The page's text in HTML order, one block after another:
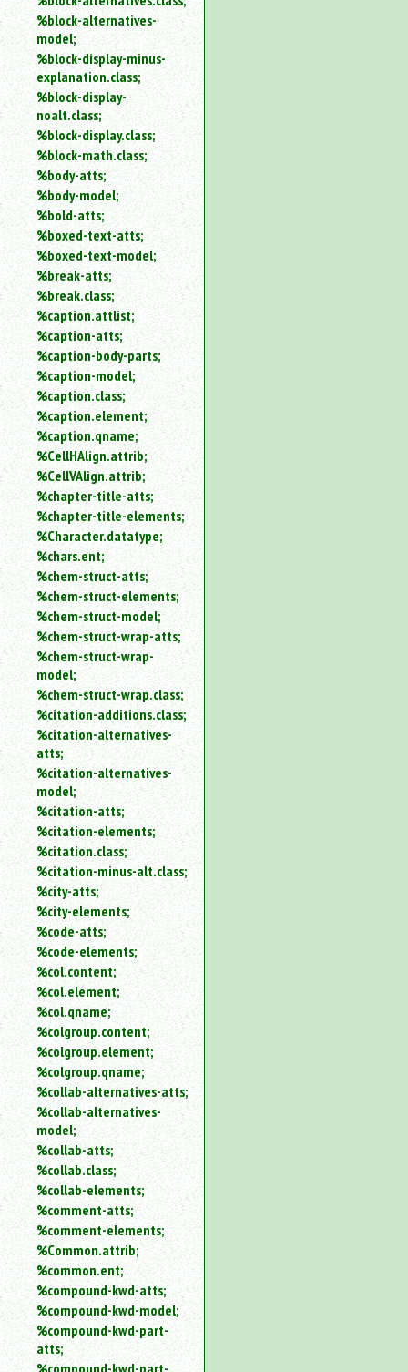
%block-alternatives-
model;
%block-display-minus-
explanation.class;
%block-display-
noalt.class;
%block-display.class;
%block-math.class;
%body-atts;
%body-model;
%bold-atts;
%boxed-text-atts;
%boxed-text-model;
%break-atts;
%break.class;
%caption.attlist;
%caption-atts;
%caption-body-parts;
%caption-model;
%caption.class;
%caption.element;
%caption.qname;
%CellHAlign.attrib;
%CellVAlign.attrib;
%chapter-title-atts;
%chapter-title-elements;
%Character.datatype;
%chars.ent;
%chem-struct-atts;
%chem-struct-elements;
%chem-struct-model;
%chem-struct-wrap-atts;
%chem-struct-wrap-
model;
%chem-struct-wrap.class;
%citation-additions.class;
%citation-alternatives-
atts;
%citation-alternatives-
model;
%citation-atts;
%citation-elements;
%citation.class;
%citation-minus-alt.class;
%city-atts;
%city-elements;
%code-atts;
%code-elements;
%col.content;
%col.element;
%col.qname;
%colgroup.content;
%colgroup.element;
%colgroup.qname;
%collab-alternatives-atts;
%collab-alternatives-
model;
%collab-atts;
%collab.class;
%collab-elements;
%comment-atts;
%comment-elements;
%Common.attrib;
%common.ent;
%compound-kwd-atts;
%compound-kwd-model;
%compound-kwd-part-
atts;
%compound-kwd-part-